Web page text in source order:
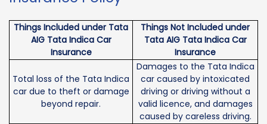
Things Included under Tata
AIG Tata Indica Car
Insurance
Things Not Included under
Tata AIG Tata Indica Car
Insurance
Total loss of the Tata Indica
car due to theft or damage
beyond repair.
Damages to the Tata Indica
car caused by intoxicated
driving or driving without a
valid licence, and damages
caused by careless driving.